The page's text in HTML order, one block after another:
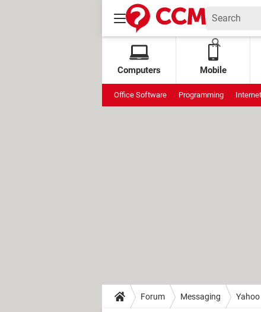
Computers Mobile
Office Software Programming Internet
Forum Messaging